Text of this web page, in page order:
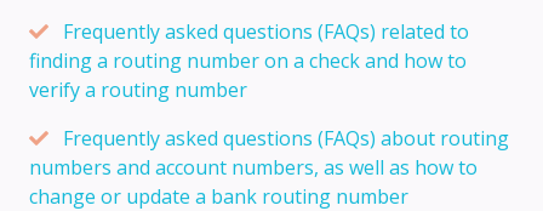
Frequently asked questions (FAQs) related to
finding a routing number on a check and how to
verify a routing number
Frequently asked questions (FAQs) about routing
numbers and account numbers, as well as how to
change or update a bank routing number